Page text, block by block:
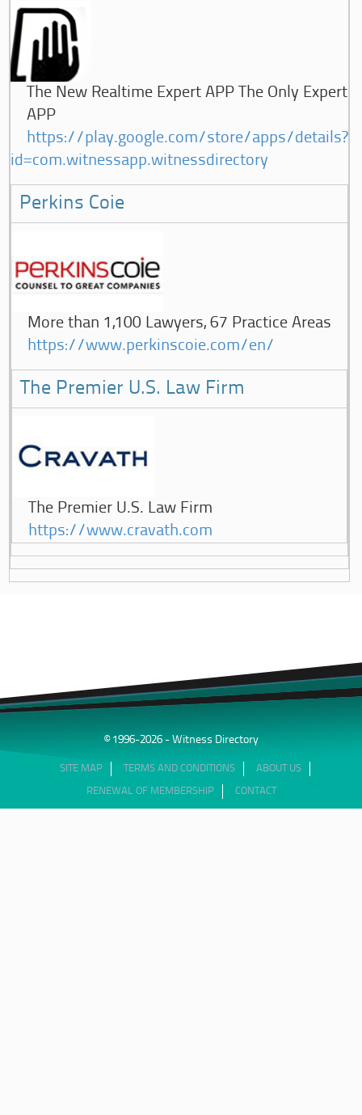
The New Realtime Expert APP The Only Expert
APP
https://play.google.com/store/apps/details?
id=com.witnessapp.witnessdirectory
Perkins Coie
More than 1,100 Lawyers, 67 Practice Areas
https://www.perkinscoie.com/en/
The Premier U.S. Law Firm
The Premier U.S. Law Firm
https://www.cravath.com
© 1996-2026 - Witness Directory
SITE MAP TERMS AND CONDITIONS ABOUT US
RENEWAL OF MEMBERSHIP CONTACT